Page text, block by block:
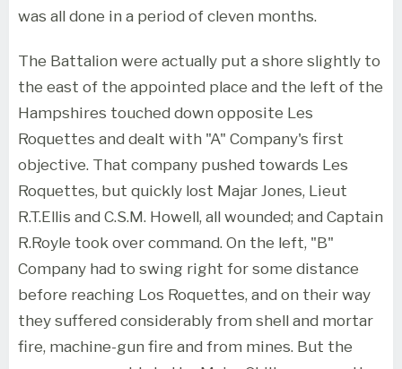
was all done in a period of cleven months.
The Battalion were actually put a shore slightly to
the east of the appointed place and the left of the
Hampshires touched down opposite Les
Roquettes and dealt with "A" Company's first
objective. That company pushed towards Les
Roquettes, but quickly lost Majar Jones, Lieut
R.T.Ellis and C.S.M. Howell, all wounded; and Captain
R.Royle took over command. On the left, "B"
Company had to swing right for some distance
before reaching Los Roquettes, and on their way
they suffered considerably from shell and mortar
fire, machine-gun fire and from mines. But the